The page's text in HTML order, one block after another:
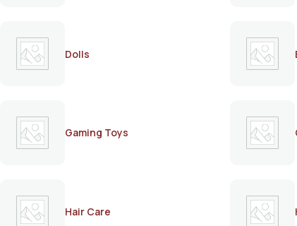
Dolls
Gaming Toys
Hair Care